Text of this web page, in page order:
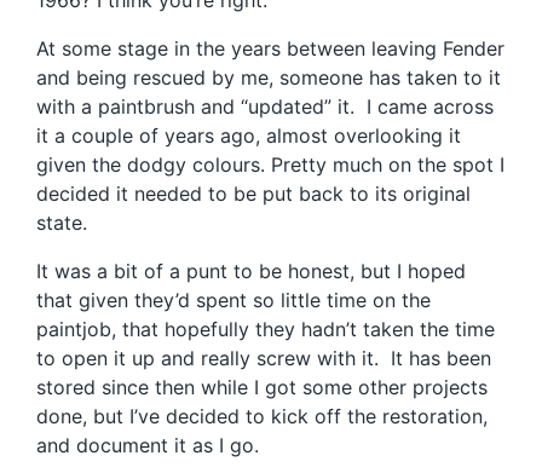
At some stage in the years between leaving Fender
and being rescued by me, someone has taken to it
with a paintbrush and “updated” it. I came across
it a couple of years ago, almost overlooking it
given the dodgy colours. Pretty much on the spot I
decided it needed to be put back to its original
state.
It was a bit of a punt to be honest, but I hoped
that given they’d spent so little time on the
paintjob, that hopefully they hadn’t taken the time
to open it up and really screw with it. It has been
stored since then while I got some other projects
done, but I’ve decided to kick off the restoration,
and document it as I go.